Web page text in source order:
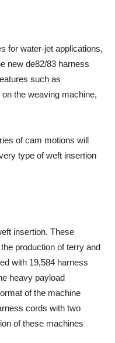
for water-jet applications,
new de82/83 har­ness
such as
the weaving machine,
of cam motions will
type of weft insertion
insertion. These
production of terry and
with 19,584 harness
heavy payload
of the machine
cords with two
of these machines